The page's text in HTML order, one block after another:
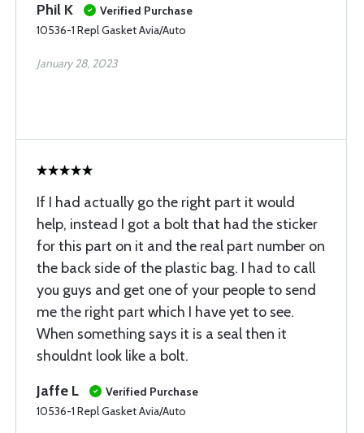
Phil K
Verified Purchase
10536-1 Repl Gasket Avia/Auto
January 28, 2023
If I had actually go the right part it would
help, instead I got a bolt that had the sticker
for this part on it and the real part number on
the back side of the plastic bag. I had to call
you guys and get one of your people to send
me the right part which I have yet to see.
When something says it is a seal then it
shouldnt look like a bolt.
Jaffe L
Verified Purchase
10536-1 Repl Gasket Avia/Auto